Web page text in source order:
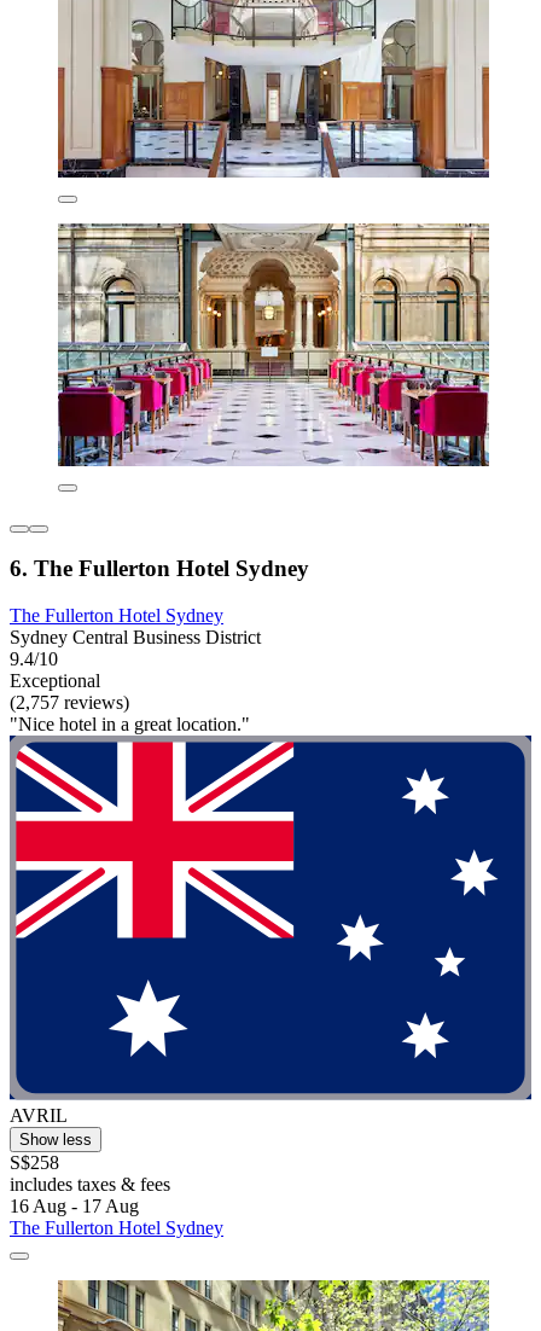
6. The Fullerton Hotel Sydney
The Fullerton Hotel Sydney
Sydney Central Business District
9.4/10
Exceptional
(2,757 reviews)
"Nice hotel in a great location."
AVRIL
Show less
S$258
includes taxes & fees
16 Aug - 17 Aug
The Fullerton Hotel Sydney